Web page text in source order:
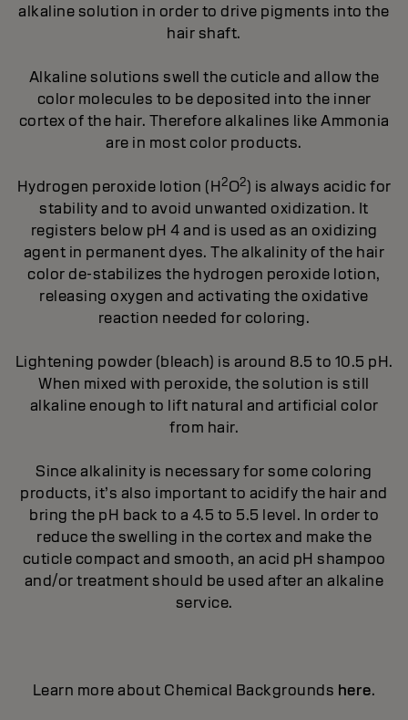
alkaline solution in order to drive pigments into the
hair shaft.
Alkaline solutions swell the cuticle and allow the
color molecules to be deposited into the inner
cortex of the hair. Therefore alkalines like Ammonia
are in most color products.
Hydrogen peroxide lotion (H2O2) is always acidic for
stability and to avoid unwanted oxidization. It
registers below pH 4 and is used as an oxidizing
agent in permanent dyes. The alkalinity of the hair
color de-stabilizes the hydrogen peroxide lotion,
releasing oxygen and activating the oxidative
reaction needed for coloring.
Lightening powder (bleach) is around 8.5 to 10.5 pH.
When mixed with peroxide, the solution is still
alkaline enough to lift natural and artificial color
from hair.
Since alkalinity is necessary for some coloring
products, it’s also important to acidify the hair and
bring the pH back to a 4.5 to 5.5 level. In order to
reduce the swelling in the cortex and make the
cuticle compact and smooth, an acid pH shampoo
and/or treatment should be used after an alkaline
service.
Learn more about Chemical Backgrounds here.